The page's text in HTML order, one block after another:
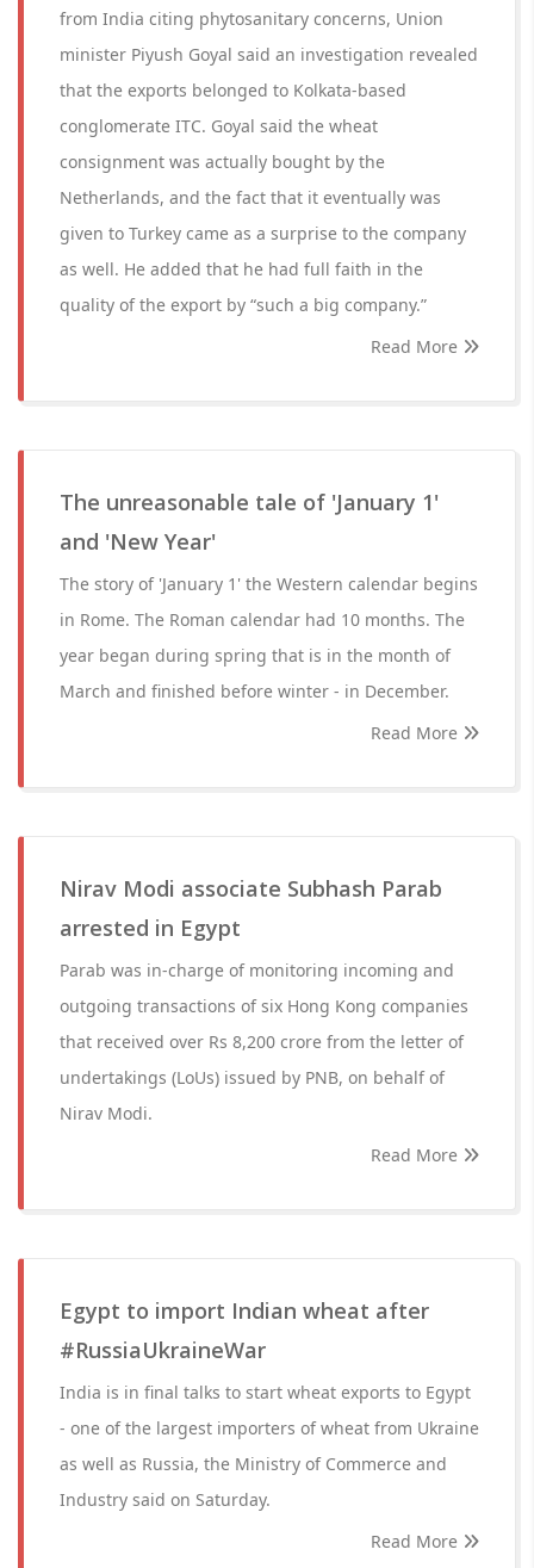
from India citing phytosanitary concerns, Union
minister Piyush Goyal said an investigation revealed
that the exports belonged to Kolkata-based
conglomerate ITC. Goyal said the wheat
consignment was actually bought by the
Netherlands, and the fact that it eventually was
given to Turkey came as a surprise to the company
as well. He added that he had full faith in the
quality of the export by “such a big company.”
Read More
The unreasonable tale of 'January 1'
and 'New Year'
The story of 'January 1' the Western calendar begins
in Rome. The Roman calendar had 10 months. The
year began during spring that is in the month of
March and finished before winter - in December.
Read More
Nirav Modi associate Subhash Parab
arrested in Egypt
Parab was in-charge of monitoring incoming and
outgoing transactions of six Hong Kong companies
that received over Rs 8,200 crore from the letter of
undertakings (LoUs) issued by PNB, on behalf of
Nirav Modi.
Read More
Egypt to import Indian wheat after
#RussiaUkraineWar
India is in final talks to start wheat exports to Egypt
- one of the largest importers of wheat from Ukraine
as well as Russia, the Ministry of Commerce and
Industry said on Saturday.
Read More